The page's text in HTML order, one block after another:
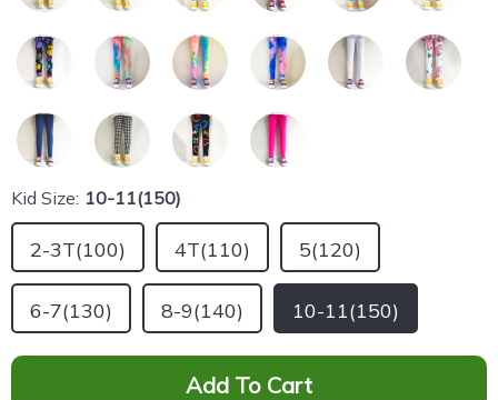
Kid Size: 10-11(150)
10-11(150)
2-3T(100) 4T(110) 5(120)
6-7(130) 8-9(140)
Add To Cart